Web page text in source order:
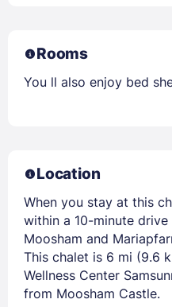
Rooms
You ll also enjoy bed
Location
When you stay at this
within a 10-minute
Moosham and
This chalet is 6 mi (9.6
Wellness Center
from Moosham Castle.